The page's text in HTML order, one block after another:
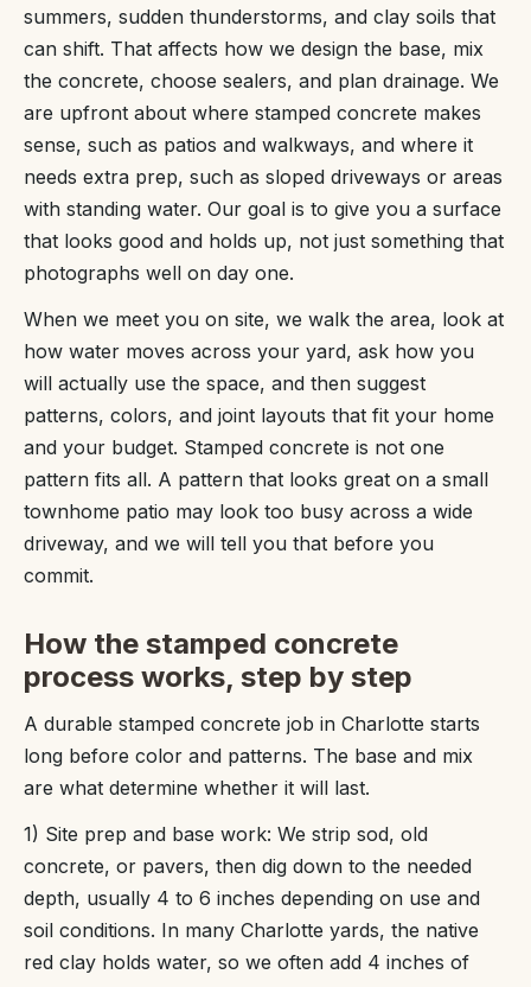
summers, sudden thunderstorms, and clay soils that
can shift. That affects how we design the base, mix
the concrete, choose sealers, and plan drainage. We
are upfront about where stamped concrete makes
sense, such as patios and walkways, and where it
needs extra prep, such as sloped driveways or areas
with standing water. Our goal is to give you a surface
that looks good and holds up, not just something that
photographs well on day one.
When we meet you on site, we walk the area, look at
how water moves across your yard, ask how you
will actually use the space, and then suggest
patterns, colors, and joint layouts that fit your home
and your budget. Stamped concrete is not one
pattern fits all. A pattern that looks great on a small
townhome patio may look too busy across a wide
driveway, and we will tell you that before you
commit.
How the stamped concrete
process works, step by step
A durable stamped concrete job in Charlotte starts
long before color and patterns. The base and mix
are what determine whether it will last.
1) Site prep and base work: We strip sod, old
concrete, or pavers, then dig down to the needed
depth, usually 4 to 6 inches depending on use and
soil conditions. In many Charlotte yards, the native
red clay holds water, so we often add 4 inches of